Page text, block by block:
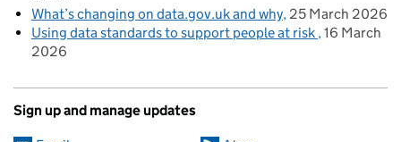
What’s changing on data.gov.uk and why 25 March 2026
Using data standards to support people at risk 16 March
2026
Sign up and manage updates